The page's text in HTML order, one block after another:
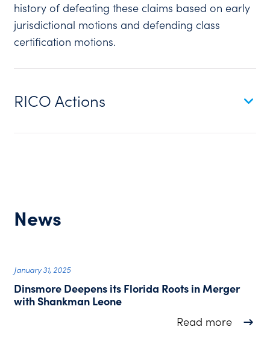
history of defeating these claims based on early
jurisdictional motions and defending class
certification motions.
RICO Actions
News
January 31, 2025
Dinsmore Deepens its Florida Roots in Merger
with Shankman Leone
Read moreabout